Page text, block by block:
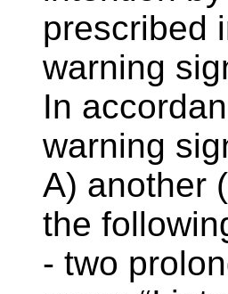
prescribed
warning
In
warning
A) another
the
- two